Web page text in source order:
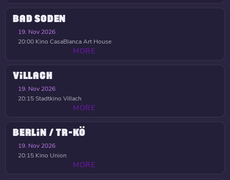
BAD SODEN
19. Nov 2026
20:00 Kino CasaBlanca Art House
MORE
VILLACH
19. Nov 2026
20:15Stadtkino Villach
MORE
BERLIN / TR-KÖ
19. Nov 2026
20:15 Kino Union
MORE